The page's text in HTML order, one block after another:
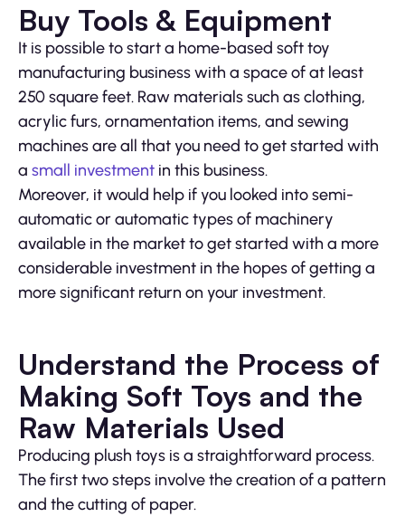
Buy Tools & Equipment
It is possible to start a home-based soft toy
manufacturing business with a space of at least
250 square feet. Raw materials such as clothing,
acrylic furs, ornamentation items, and sewing
machines are all that you need to get started with
a small investment in this business.
Moreover, it would help if you looked into semi-
automatic or automatic types of machinery
available in the market to get started with a more
considerable investment in the hopes of getting a
more significant return on your investment.
Understand the Process of
Making Soft Toys and the
Raw Materials Used
Producing plush toys is a straightforward process.
The first two steps involve the creation of a pattern
and the cutting of paper.